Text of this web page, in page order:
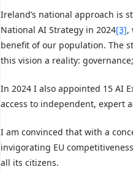
Ireland’s national approach is
National AI Strategy in 2024[3],
benefit of our population. The
this vision a reality:
In 2024 I also appointed 15 AI
access to independent, expert
I am convinced that with a
invigorating EU
all its citizens.